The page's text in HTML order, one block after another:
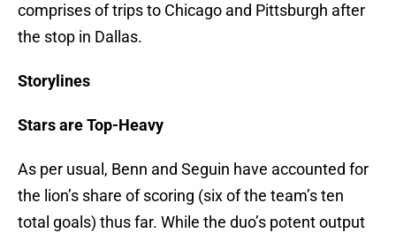
comprises of trips to Chicago and Pittsburgh after
the stop in Dallas.
Storylines
Stars are Top-Heavy
As per usual, Benn and Seguin have accounted for
the lion’s share of scoring (six of the team’s ten
total goals) thus far. While the duo’s potent output